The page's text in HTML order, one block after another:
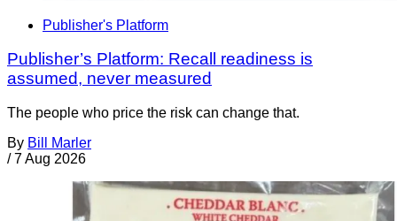
Publisher's Platform
Publisher’s Platform: Recall readiness is
assumed, never measured
The people who price the risk can change that.
By Bill Marler
/ 7 Aug 2026